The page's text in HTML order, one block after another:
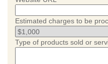
Estimated charges to be
Type of products sold or